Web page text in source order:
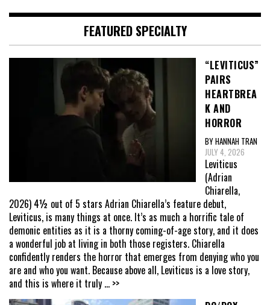
FEATURED SPECIALTY
“LEVITICUS”
PAIRS
HEARTBREA
K AND
HORROR
BY HANNAH TRAN
JULY 4, 2026
Leviticus
(Adrian
Chiarella,
2026) 4½ out of 5 stars Adrian Chiarella’s feature debut,
Leviticus, is many things at once. It’s as much a horrific tale of
demonic entities as it is a thorny coming-of-age story, and it does
a wonderful job at living in both those registers. Chiarella
confidently renders the horror that emerges from denying who you
are and who you want. Because above all, Leviticus is a love story,
and this is where it truly ... >>